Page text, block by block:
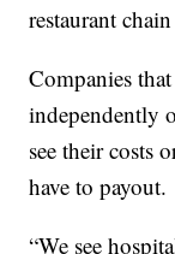
restaurant
Companies
independently
see their costs
have to payout.
“We see